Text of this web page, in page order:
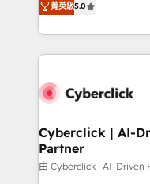
As a top HubSpot
custom HubSpot
implement, and
marketing, and
management, and
projects completed,
HubSpot CRM drives
菁英級5.0
Cyberclick | AI-
Partner
由 Cyberclick | AI-Driven